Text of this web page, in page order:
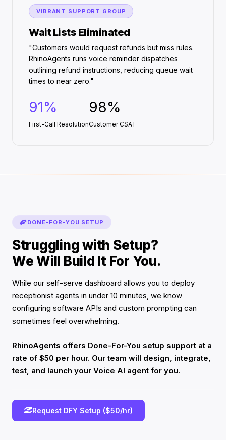
VIBRANT SUPPORT GROUP
Wait Lists Eliminated
"Customers would request refunds but miss rules.
RhinoAgents runs voice reminder dispatches
outlining refund instructions, reducing queue wait
times to near zero."
91%
First-Call Resolution
98%
Customer CSAT
DONE-FOR-YOU SETUP
Struggling with Setup?
We Will Build It For You.
While our self-serve dashboard allows you to deploy
receptionist agents in under 10 minutes, we know
configuring software APIs and custom prompting can
sometimes feel overwhelming.
RhinoAgents offers Done-For-You setup support at a
rate of $50 per hour. Our team will design, integrate,
test, and launch your Voice AI agent for you.
Request DFY Setup ($50/hr)